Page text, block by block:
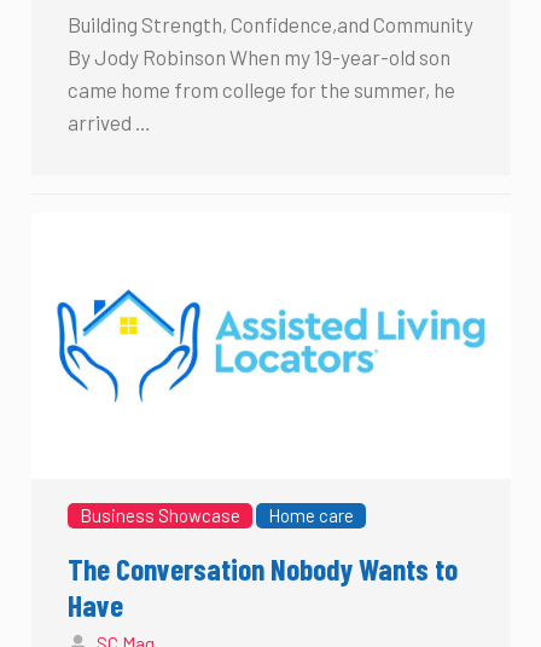
Building Strength, Confidence,and Community
By Jody Robinson When my 19-year-old son
came home from college for the summer, he
arrived …
Business Showcase Home care
The Conversation Nobody Wants to
Have